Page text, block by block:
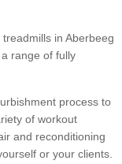
in Aberbeeg
range of fully
process to
of workout
and reconditioning
or your clients.